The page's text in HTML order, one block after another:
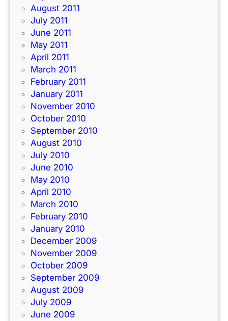
August 2011
July 2011
June 2011
May 2011
April 2011
March 2011
February 2011
January 2011
November 2010
October 2010
September 2010
August 2010
July 2010
June 2010
May 2010
April 2010
March 2010
February 2010
January 2010
December 2009
November 2009
October 2009
September 2009
August 2009
July 2009
June 2009